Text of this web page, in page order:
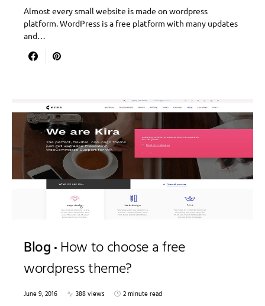
Almost every small website is made on wordpress
platform. WordPress is a free platform with many updates
and…
Blog How to choose a free
wordpress theme?
June 9, 2016 388 views
2 minute read